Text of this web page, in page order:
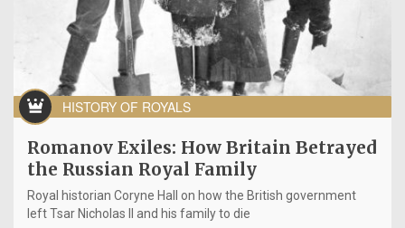
HISTORY OF ROYALS
Romanov Exiles: How Britain Betrayed
the Russian Royal Family
Royal historian Coryne Hall on how the British government
left Tsar Nicholas II and his family to die